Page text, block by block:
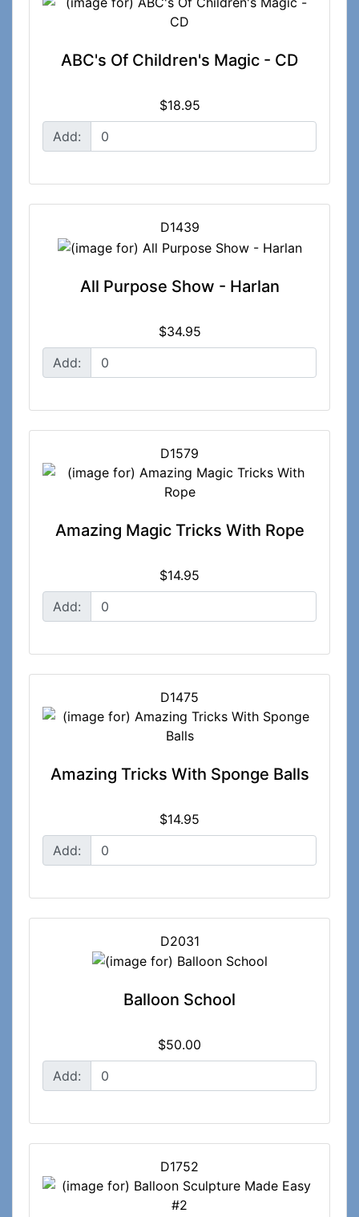
ABC's Of Children's Magic - CD
$18.95
Add:
D1439
All Purpose Show - Harlan
$34.95
Add:
D1579
Amazing Magic Tricks With Rope
$14.95
Add:
D1475
Amazing Tricks With Sponge Balls
$14.95
Add:
D2031
Balloon School
$50.00
Add:
D1752